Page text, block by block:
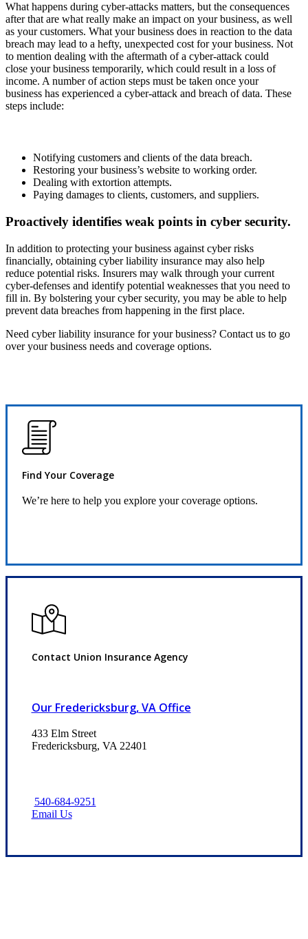
What happens during cyber-attacks matters, but the consequences
after that are what really make an impact on your business, as well
as your customers. What your business does in reaction to the data
breach may lead to a hefty, unexpected cost for your business. Not
to mention dealing with the aftermath of a cyber-attack could
close your business temporarily, which could result in a loss of
income. A number of action steps must be taken once your
business has experienced a cyber-attack and breach of data. These
steps include:
Notifying customers and clients of the data breach.
Restoring your business’s website to working order.
Dealing with extortion attempts.
Paying damages to clients, customers, and suppliers.
Proactively identifies weak points in cyber security.
In addition to protecting your business against cyber risks
financially, obtaining cyber liability insurance may also help
reduce potential risks. Insurers may walk through your current
cyber-defenses and identify potential weaknesses that you need to
fill in. By bolstering your cyber security, you may be able to help
prevent data breaches from happening in the first place.
Need cyber liability insurance for your business? Contact us to go
over your business needs and coverage options.
Find Your Coverage
We’re here to help you explore your coverage options.
Contact Union Insurance Agency
Our Fredericksburg, VA Office
433 Elm Street
Fredericksburg, VA 22401
540-684-9251
Email Us